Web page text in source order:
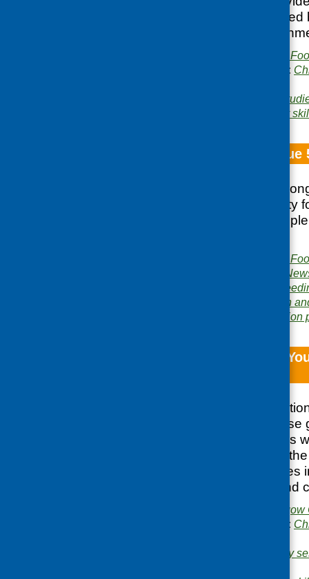
groups were
competitive
Community
Publication categories:
case
Cookery
Fare Choice Issue
Food practices
children; community
Ireland; young
Community
baby
women
North Glasgow
Following
Glasgow area,
were developed. As
can do to improve
clubs, the
eating, growing,
North
Publication categories:
cookery